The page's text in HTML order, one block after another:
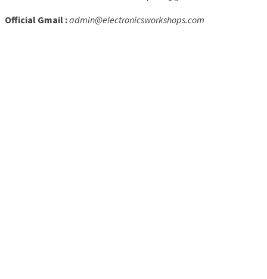
Official Gmail :admin@electronicsworkshops.com